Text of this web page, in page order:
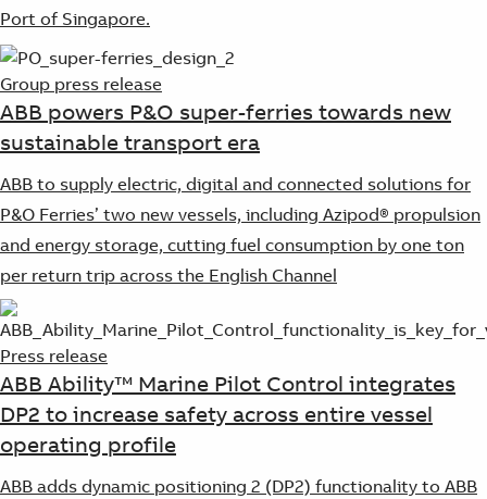
Port of Singapore.
Group press release
ABB powers P&O super-ferries towards new
sustainable transport era
ABB to supply electric, digital and connected solutions for
P&O Ferries’ two new vessels, including Azipod® propulsion
and energy storage, cutting fuel consumption by one ton
per return trip across the English Channel
Press release
ABB Ability™ Marine Pilot Control integrates
DP2 to increase safety across entire vessel
operating profile
ABB adds dynamic positioning 2 (DP2) functionality to ABB